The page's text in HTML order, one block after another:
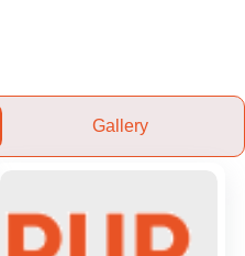
Gallery